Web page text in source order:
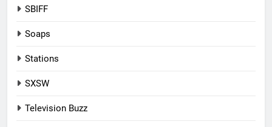
SBIFF
Soaps
Stations
SXSW
Television Buzz